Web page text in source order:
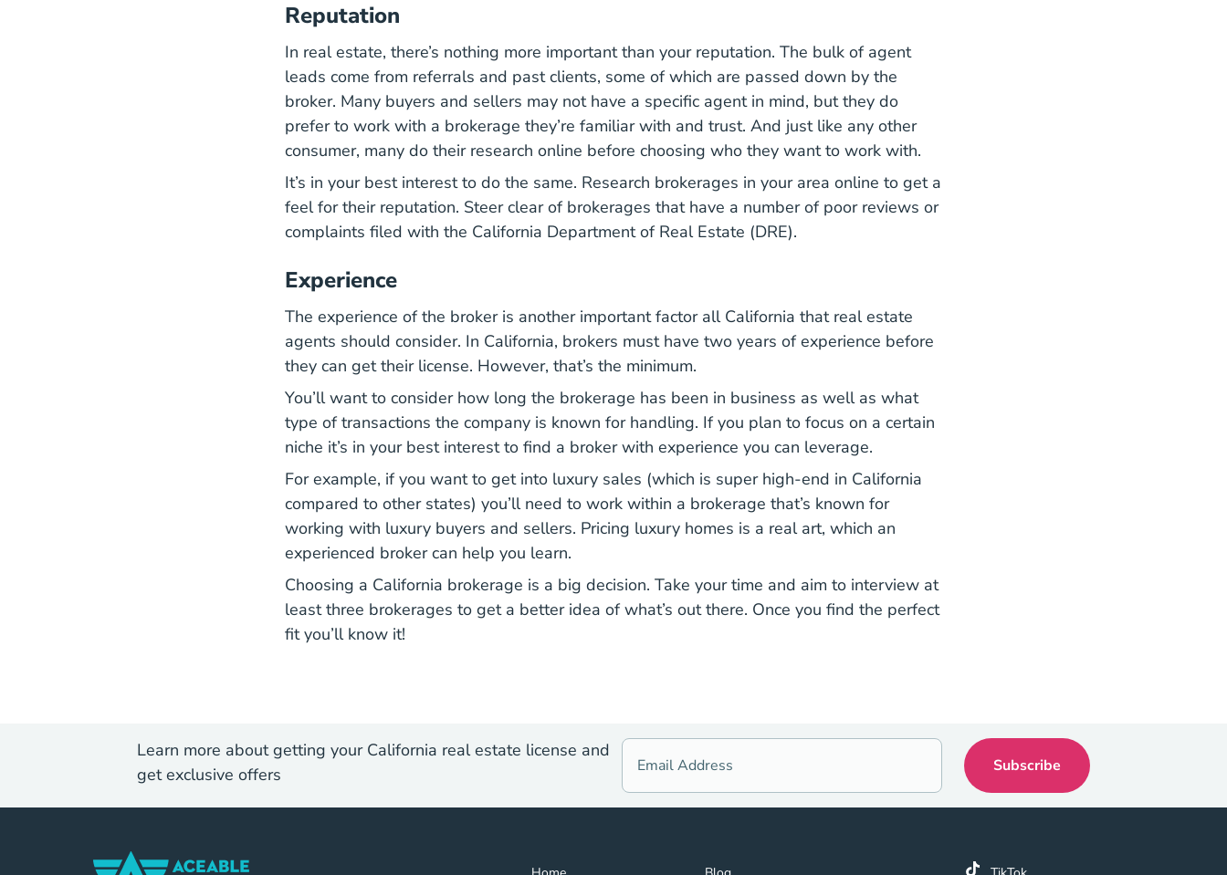
Reputation
In real estate, there’s nothing more important than your reputation. The bulk of agent
leads come from referrals and past clients, some of which are passed down by the
broker. Many buyers and sellers may not have a specific agent in mind, but they do
prefer to work with a brokerage they’re familiar with and trust. And just like any other
consumer, many do their research online before choosing who they want to work with.
It’s in your best interest to do the same. Research brokerages in your area online to get a
feel for their reputation. Steer clear of brokerages that have a number of poor reviews or
complaints filed with the California Department of Real Estate (DRE).
Experience
The experience of the broker is another important factor all California that real estate
agents should consider. In California, brokers must have two years of experience before
they can get their license. However, that’s the minimum.
You’ll want to consider how long the brokerage has been in business as well as what
type of transactions the company is known for handling. If you plan to focus on a certain
niche it’s in your best interest to find a broker with experience you can leverage.
For example, if you want to get into luxury sales (which is super high-end in California
compared to other states) you’ll need to work within a brokerage that’s known for
working with luxury buyers and sellers. Pricing luxury homes is a real art, which an
experienced broker can help you learn.
Choosing a California brokerage is a big decision. Take your time and aim to interview at
least three brokerages to get a better idea of what’s out there. Once you find the perfect
fit you’ll know it!
Learn more about getting your California real estate license and
get exclusive offers
Home Navigation Link Blog Navigation Link